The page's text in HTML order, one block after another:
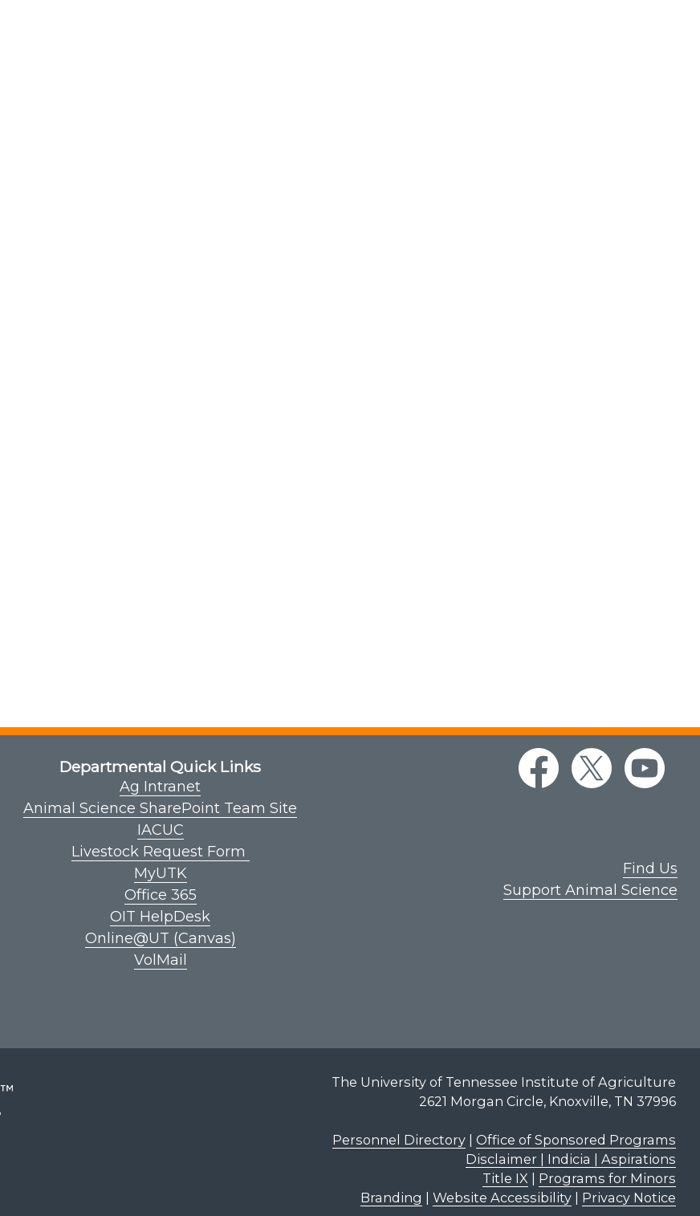
Departmental Quick Links
Ag Intranet
Animal Science SharePoint Team Site
IACUC
Livestock Request Form
MyUTK
Office 365
OIT HelpDesk
Online@UT (Canvas)
VolMail
Find Us
Support Animal Science
The University of Tennessee Institute of Agriculture
2621 Morgan Circle, Knoxville, TN 37996
Personnel Directory| Office of Sponsored Programs
Disclaimer | Indicia | Aspirations
Title IX
Programs for Minors
Branding
Website Accessibility| Privacy Notice